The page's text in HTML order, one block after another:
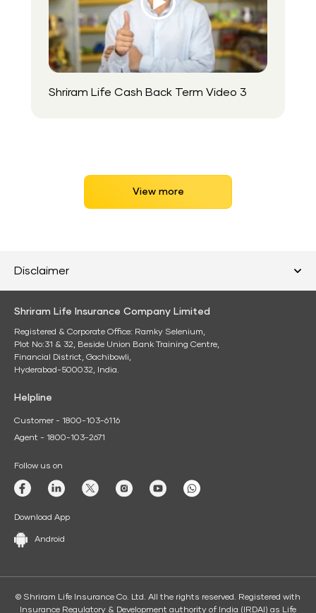
Video
Shriram Life Cash Back Term Video 3
View more
Disclaimer
Shriram Life Insurance Company Limited
Registered & Corporate Office: Ramky Selenium,
Plot No:31 & 32, Beside Union Bank Training Centre,
Financial District, Gachibowli,
Hyderabad-500032, India.
Helpline
Customer - 1800-103-6116
Agent - 1800-103-2671
Follow us on
Download App
Android
© Shriram Life Insurance Co. Ltd. All the rights reserved. Registered with
Insurance Regulatory & Development authority of India (IRDAI) as Life